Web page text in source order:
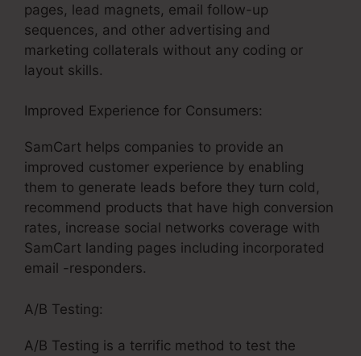
pages, lead magnets, email follow-up
sequences, and other advertising and
marketing collaterals without any coding or
layout skills.
Improved Experience for Consumers:
SamCart helps companies to provide an
improved customer experience by enabling
them to generate leads before they turn cold,
recommend products that have high conversion
rates, increase social networks coverage with
SamCart landing pages including incorporated
email -responders.
A/B Testing:
A/B Testing is a terrific method to test the